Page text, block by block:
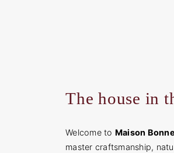
The house in
Welcome to Maison
master craftsmanship,